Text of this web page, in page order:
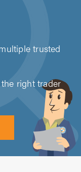
trusted
right trader